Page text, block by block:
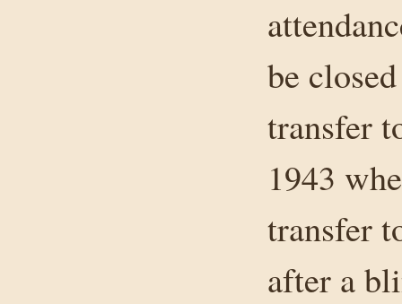
be
transfer
1943
transfer
after a